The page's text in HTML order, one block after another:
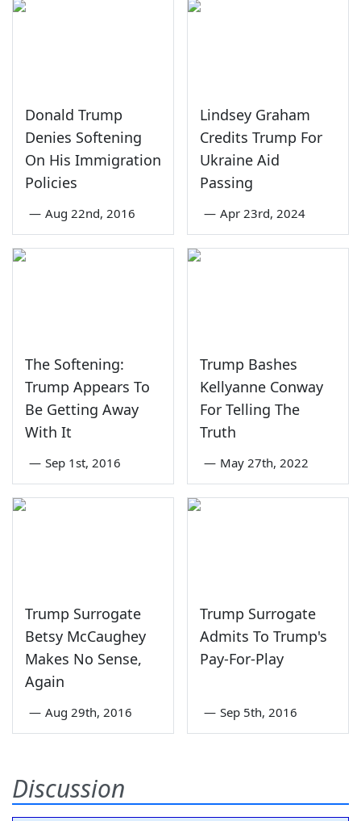
Donald Trump
Denies Softening
On His Immigration
Policies
— Aug 22nd, 2016
Lindsey Graham
Credits Trump For
Ukraine Aid
Passing
— Apr 23rd, 2024
The Softening:
Trump Appears To
Be Getting Away
With It
— Sep 1st, 2016
Trump Bashes
Kellyanne Conway
For Telling The
Truth
— May 27th, 2022
Trump Surrogate
Betsy McCaughey
Makes No Sense,
Again
— Aug 29th, 2016
Trump Surrogate
Admits To Trump's
Pay-For-Play
— Sep 5th, 2016
Discussion